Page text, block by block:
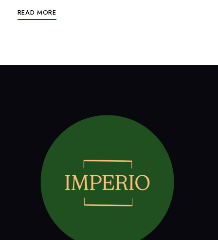
READ MORE